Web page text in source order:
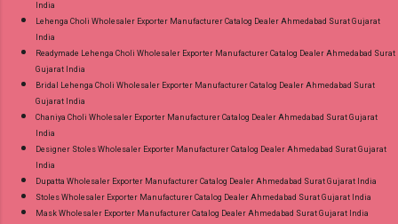
India
Lehenga Choli Wholesaler Exporter Manufacturer Catalog Dealer Ahmedabad Surat Gujarat
India
Readymade Lehenga Choli Wholesaler Exporter Manufacturer Catalog Dealer Ahmedabad Surat
Gujarat India
Bridal Lehenga Choli Wholesaler Exporter Manufacturer Catalog Dealer Ahmedabad Surat
Gujarat India
Chaniya Choli Wholesaler Exporter Manufacturer Catalog Dealer Ahmedabad Surat Gujarat
India
Designer Stoles Wholesaler Exporter Manufacturer Catalog Dealer Ahmedabad Surat Gujarat
India
Dupatta Wholesaler Exporter Manufacturer Catalog Dealer Ahmedabad Surat Gujarat India
Stoles Wholesaler Exporter Manufacturer Catalog Dealer Ahmedabad Surat Gujarat India
Mask Wholesaler Exporter Manufacturer Catalog Dealer Ahmedabad Surat Gujarat India